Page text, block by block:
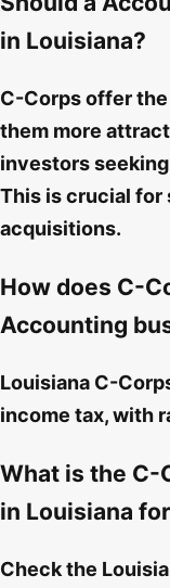
in Louisiana?
C-Corps offer
them more
investors
This is crucial for
acquisitions.
How does C-
Accounting
Louisiana C-
income tax, with
What is the C-
in Louisiana
Check the